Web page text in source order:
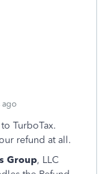
ago
TurboTax.
refund at all.
Group, LLC